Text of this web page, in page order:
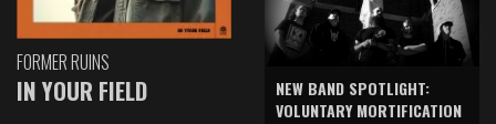
FORMER RUINS
IN YOUR FIELD
NEW BAND SPOTLIGHT:
VOLUNTARY MORTIFICATION